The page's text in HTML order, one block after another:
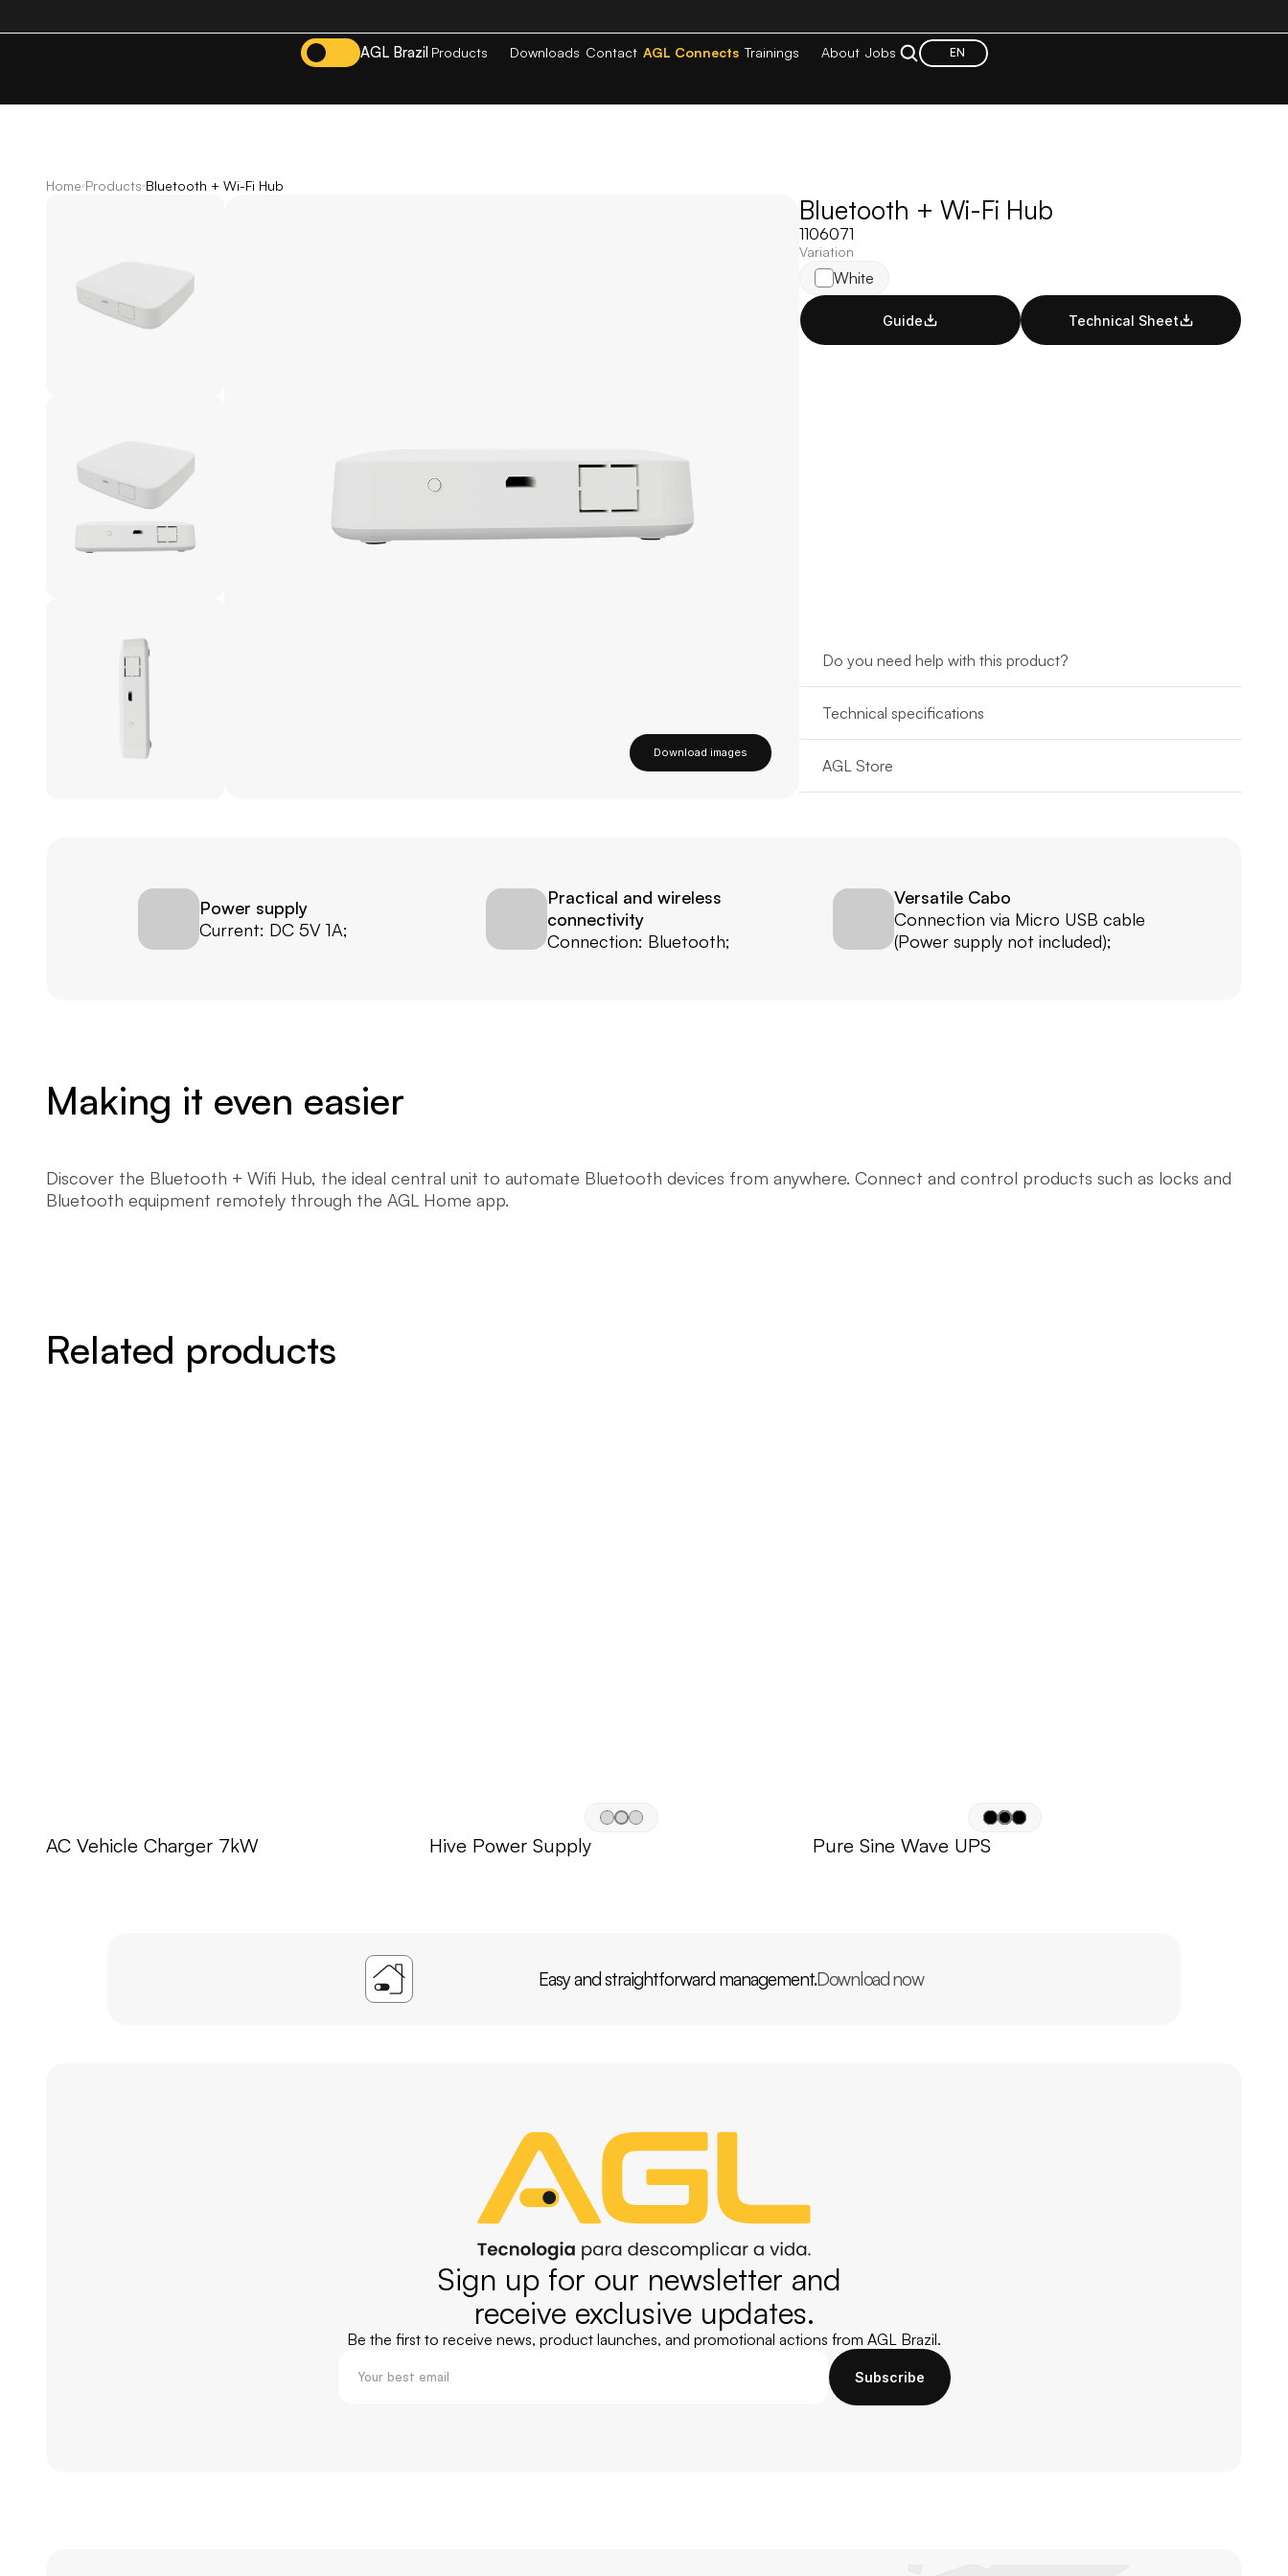
AGL Brazil Products Downloads Contact AGL Connects Trainings About Jobs EN
Home Products Bluetooth + Wi-Fi Hub
Download images
Bluetooth + Wi-Fi Hub
1106071
Variation
White
Guide Technical Sheet
Do you need help with this product?
Technical specifications
AGL Store
Power supply
Current: DC 5V 1A;
Practical and wireless
connectivity
Connection: Bluetooth;
Versatile Cabo
Connection via Micro USB cable
(Power supply not included);
Making it even easier
Discover the Bluetooth + Wifi Hub, the ideal central unit to automate Bluetooth devices from anywhere. Connect and control products such as locks and
Bluetooth equipment remotely through the AGL Home app.
Related products
AC Vehicle Charger 7kW Hive Power Supply Pure Sine Wave UPS
Easy and straightforward management.Download now
Sign up for our newsletter and
receive exclusive updates.
Be the first to receive news, product launches, and promotional actions from AGL Brazil.
Subscribe